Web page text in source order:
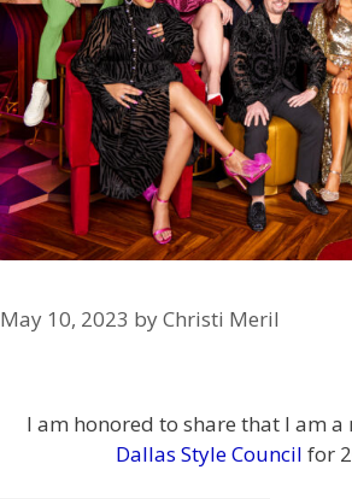
May 10, 2023 byChristi Meril
I am honored to share that I am
Dallas Style Council for